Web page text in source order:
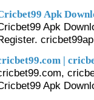
Apk
Apk
|
Apk